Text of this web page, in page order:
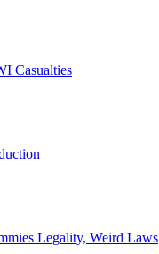
Casualties
Legality, Weird Laws